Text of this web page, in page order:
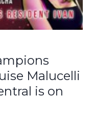
Malucelli
is on